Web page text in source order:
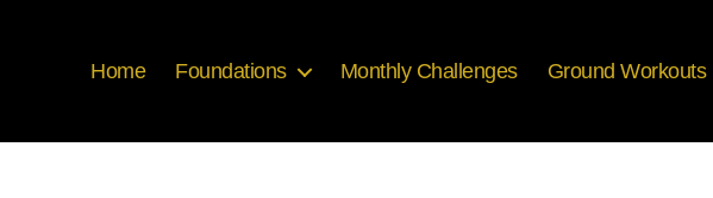
Home Foundations Monthly Challenges Ground Workouts